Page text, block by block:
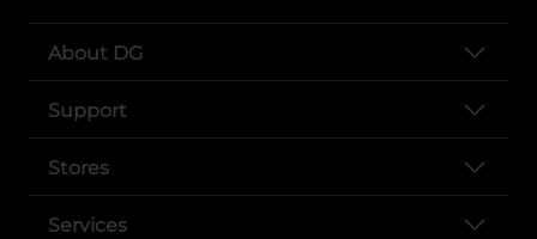
About DG
Support
Stores
Services